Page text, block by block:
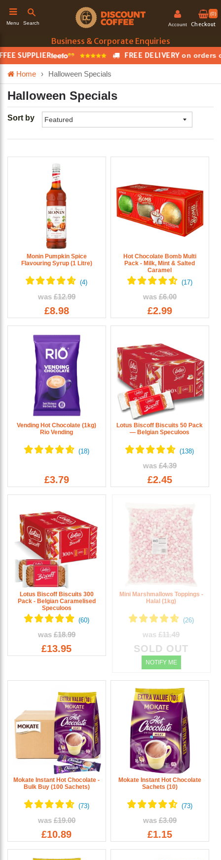
Menu Search Account Checkout
(0)
Business & Corporate Enquiries
SUPPLIER FREE DELIVERYon orders
Home › Halloween Specials
Halloween Specials
Sort by
Monin Pumpkin Spice
Flavouring Syrup (1 Litre)
was £12.99
£8.98
Hot Chocolate Bomb Multi
Pack - Milk, Mint & Salted
Caramel
was £6.00
£2.99
Vending Hot Chocolate (1kg)
Rio Vending
£3.79
Lotus Biscoff Biscuits 50 Pack
— Belgian Speculoos
was £4.39
£2.45
Lotus Biscoff Biscuits 300
Pack - Belgian Caramelised
Speculoos
was £18.99
£13.95
Mini Marshmallows Toppings -
Halal (1kg)
was£11.49
SOLD OUT
NOTIFY ME
Mokate Instant Hot Chocolate -
Bulk Buy (100 Sachets)
was £19.00
£10.89
Mokate Instant Hot Chocolate
Sachets (10)
was £3.09
£1.15